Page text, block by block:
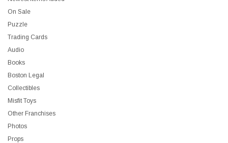
On Sale
Puzzle
Trading Cards
Audio
Books
Boston Legal
Collectibles
Misfit Toys
Other Franchises
Photos
Props